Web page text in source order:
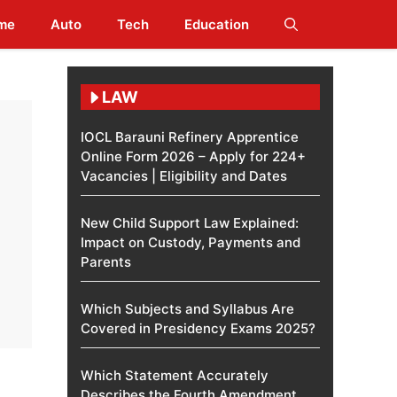
Auto Tech Education
LAW
IOCL Barauni Refinery Apprentice
Online Form 2026 – Apply for 224+
Vacancies | Eligibility and Dates
New Child Support Law Explained:
Impact on Custody, Payments and
Parents
Which Subjects and Syllabus Are
Covered in Presidency Exams 2025?
Which Statement Accurately